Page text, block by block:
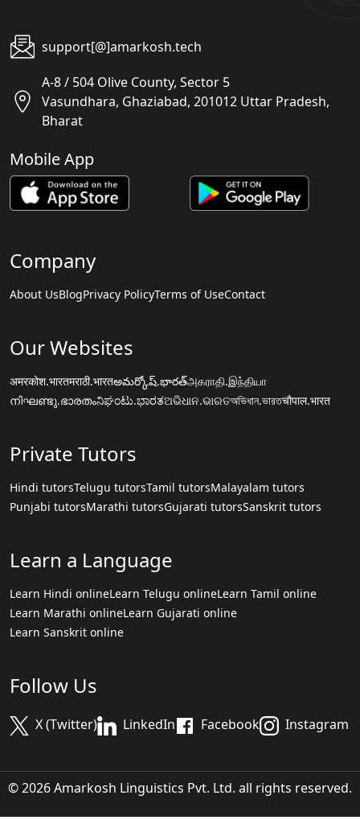
support[@]amarkosh.tech
A-8 / 504 Olive County, Sector 5
Vasundhara, Ghaziabad, 201012 Uttar Pradesh,
Bharat
Mobile App
Company
About UsBlogPrivacy PolicyTerms of UseContact
Our Websites
अमरकोश.भारतमराठी.भारतఅమర్కోష్.భారత్அகராதி.இந்தியா
നിഘണ്ടു.ഭാരതംನಿಘಂಟು.ಭಾರತଅଭିଧାନ.ଭାରତঅভিধান.ভারতचौपाल.भारत
Private Tutors
Hindi tutorsTelugu tutorsTamil tutorsMalayalam tutors
Punjabi tutorsMarathi tutorsGujarati tutorsSanskrit tutors
Learn a Language
Learn Hindi onlineLearn Telugu onlineLearn Tamil online
Learn Marathi onlineLearn Gujarati online
Learn Sanskrit online
Follow Us
X (Twitter) LinkedIn Facebook Instagram
© 2026 Amarkosh Linguistics Pvt. Ltd. all rights reserved.